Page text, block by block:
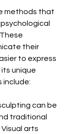
methods that
their
to express
unique
include:
can be
traditional
arts